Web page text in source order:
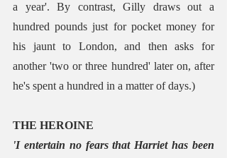
a year'. By contrast, Gilly draws out a
hundred pounds just for pocket money for
his jaunt to London, and then asks for
another 'two or three hundred' later on, after
he's spent a hundred in a matter of days.)
THE HEROINE
'I entertain no fears that Harriet has been